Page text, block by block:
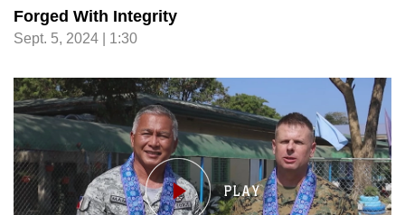
Forged With Integrity
Sept. 5, 2024 | 1:30